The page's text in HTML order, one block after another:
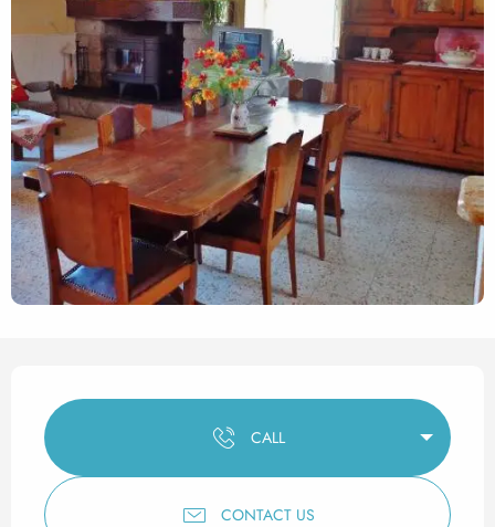
Opening hours & contact
CALL
CONTACT US